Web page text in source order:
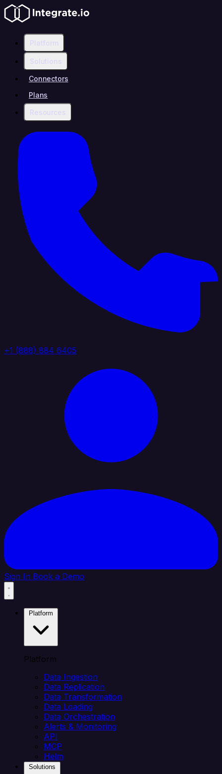
Platform
Solutions
Connectors
Plans
Resources
+1 (888) 884 6405
Sign In Book a Demo
Platform
Data Ingestion
Data Replication
Data Transformation
Data Loading
Data Orchestration
Alerts & Monitoring
API
MCP
Helm